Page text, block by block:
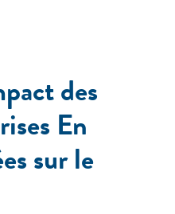
des
En
sur le